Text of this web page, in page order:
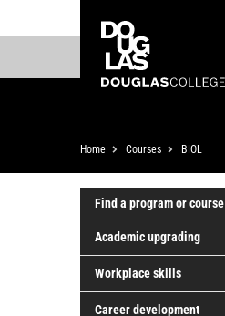
to
content
to
College
Breadcrumb
Home Courses BIOL
Find a program or course
Academic upgrading
Workplace skills
Career development